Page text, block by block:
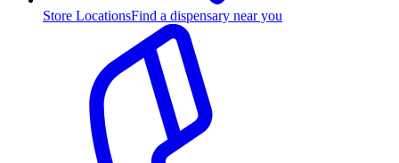
Store LocationsFind a dispensary near you